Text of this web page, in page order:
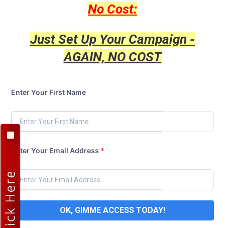
No Cost:
Just Set Up Your Campaign -
AGAIN, NO COST
Enter Your First Name
Enter Your Email Address *
OK, GIMME ACCESS TODAY!